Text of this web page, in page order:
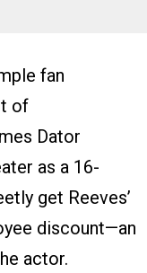
fan
of
Dator
as a 16-
get Reeves’
discount—an
actor.